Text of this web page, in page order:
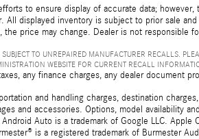
to ensure display of accurate data;
All displayed inventory is subject to prior sale
the price may change. Dealer is not
TO UNREPAIRED MANUFACTURER RECALLS.
WEBSITE FOR CURRENT RECALL
any finance charges, any dealer document
and handling charges, destination
and accessories. Options, model availability
Auto is a trademark of Google LLC.
is a registered trademark of Burmester